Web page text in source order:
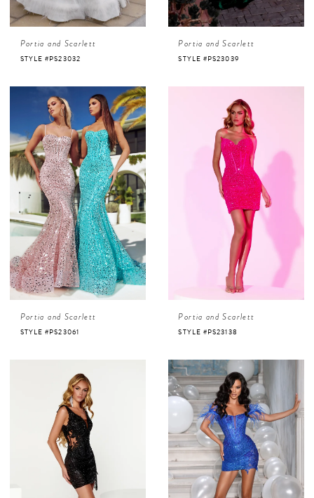
Portia and Scarlett
STYLE #PS23032
Portia and Scarlett
STYLE #PS23039
Portia and Scarlett
STYLE #PS23061
Portia and Scarlett
STYLE #PS23138